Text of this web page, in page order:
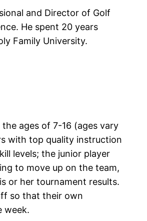
and Director of Golf
He spent 20 years
Family University.
ages of 7-16 (ages vary
with top quality instruction
levels; the junior player
to move up on the team,
or her tournament results.
so that their own
week.